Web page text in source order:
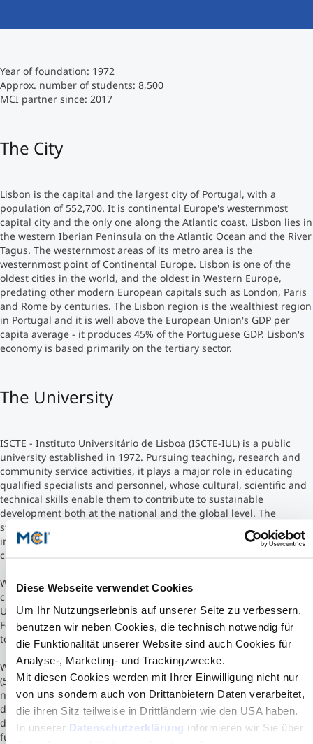
Diese Webseite verwendet Cookies
Um Ihr Nutzungserlebnis auf unserer Seite zu verbessern,
benutzen wir neben Cookies, die technisch notwendig für
die Funktionalität unserer Website sind auch Cookies für
Analyse-, Marketing- und Trackingzwecke.
Mit diesen Cookies werden mit Ihrer Einwilligung nicht nur
von uns sondern auch von Drittanbietern Daten verarbeitet,
die ihren Sitz teilweise in Drittländern wie den USA haben.
In unserer Datenschutzerklärung informieren wir Sie über
Forschung am MCI
Micro Degrees
Micro Credentials
Technische Weiterbildung
Maßgeschneiderte Programme
Studienberatung
Year of foundation: 1972
Approx. number of students: 8,500
MCI partner since: 2017
The City
Lisbon is the capital and the largest city of Portugal, with a
population of 552,700. It is continental Europe's westernmost
capital city and the only one along the Atlantic coast. Lisbon lies in
the western Iberian Peninsula on the Atlantic Ocean and the River
Tagus. The westernmost areas of its metro area is the
westernmost point of Continental Europe. Lisbon is one of the
oldest cities in the world, and the oldest in Western Europe,
predating other modern European capitals such as London, Paris
and Rome by centuries. The Lisbon region is the wealthiest region
in Portugal and it is well above the European Union's GDP per
capita average - it produces 45% of the Portuguese GDP. Lisbon's
economy is based primarily on the tertiary sector.
The University
ISCTE - Instituto Universitário de Lisboa (ISCTE-IUL) is a public
university established in 1972. Pursuing teaching, research and
community service activities, it plays a major role in educating
qualified specialists and personnel, whose cultural, scientific and
technical skills enable them to contribute to sustainable
development both at the national and the global level. The
strategic objectives of ISCTE-IUL are: innovation, quality,
internationalization and development of an entrepreneurial
culture.
While preserving its public university nature, ISCTE-IUL is
currently one of the three Portuguese universities (along with the
University of Porto and the University of Aveiro) which opted the
Foundation Regime, the latter prescribing management according
to private law.
With approximately 8500 students enrolled in undergraduate
(52%) and postgraduate (48%) programs, 450 teachers and 220
non-teaching staff, ISCTE-IUL is proud to be one of the most
dynamic and innovative universities in the country. Facing high
demand, the student vacancies at the ISCTE-IUL have always been
fully occupied.